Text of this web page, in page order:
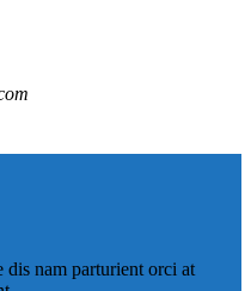
nam parturient orci at